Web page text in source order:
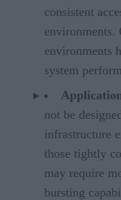
consistent
environments
system
not be
infrastructure
those tightly
may require
bursting